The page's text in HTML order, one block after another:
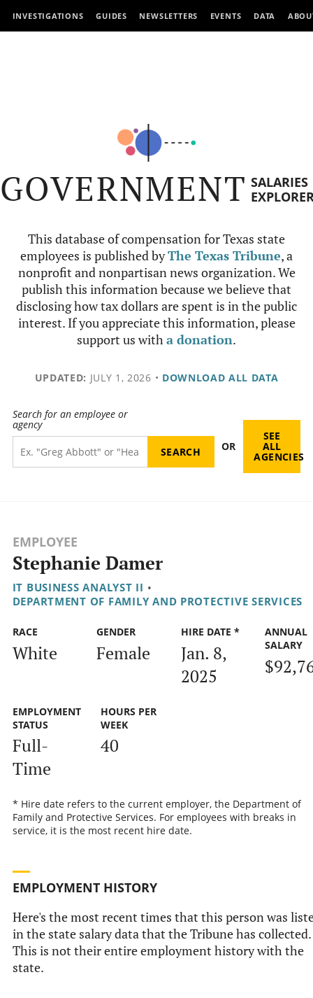
INVESTIGATIONS GUIDES NEWSLETTERS EVENTS DATA
GOVERNMENT SALARIES
This database of compensation for Texas state
employees is published byThe Texas Tribune, a
nonprofit and nonpartisan news organization. We
publish this information because we believe that
disclosing how tax dollars are spent is in the public
interest. If you appreciate this information, please
support us witha donation.
UPDATED: JULY 1, 2026 • DOWNLOAD ALL DATA
Search for an employee or
agency
OR
SEE
ALL
AGENCIES
EMPLOYEE
Stephanie Damer
IT BUSINESS ANALYST II •
DEPARTMENT OF FAMILY AND PROTECTIVE SERVICES
RACE
White
GENDER
Female
HIRE DATE *
Jan. 8,
2025
ANNUAL
SALARY
EMPLOYMENT
STATUS
Full-
Time
HOURS PER
WEEK
40
* Hire date refers to the current employer, the Department of
Family and Protective Services. For employees with breaks in
service, it is the most recent hire date.
EMPLOYMENT HISTORY
Here's the most recent times that this person was
in the state salary data that the Tribune has collected.
This is not their entire employment history with the
state.